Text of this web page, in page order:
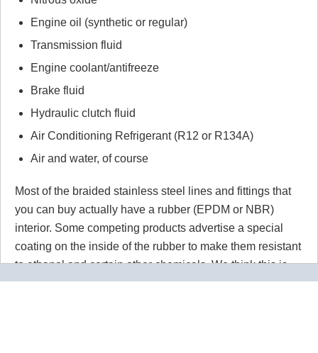
Engine oil (synthetic or regular)
Transmission fluid
Engine coolant/antifreeze
Brake fluid
Hydraulic clutch fluid
Air Conditioning Refrigerant (R12 or R134A)
Air and water, of course
Most of the braided stainless steel lines and fittings that
you can buy actually have a rubber (EPDM or NBR)
interior. Some competing products advertise a special
coating on the inside of the rubber to make them resistant
to ethanol and certain other chemicals. We think this is
wrong wrong wrong.Why would you use a material that